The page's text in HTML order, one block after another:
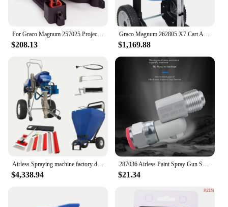
For Graco Magnum 257025 Project Painter Plus Paint Sprayer, Multicolor
$208.13
Graco Magnum 262805 X7 Cart Airless Paint Sprayer, Gray
$1,169.88
Airless Spraying machine factory direct sales PT8990 9.5 LPM High Pressure Gun Airless Paint Sprayer(GRACO MARK X PUMP)
$4,338.94
287036 Airless Paint Spray Gun Swivel Joint with Graco 235486 7/8 Inch Thread 180 Degree Rotation,Cleanup Design HOT
$21.34